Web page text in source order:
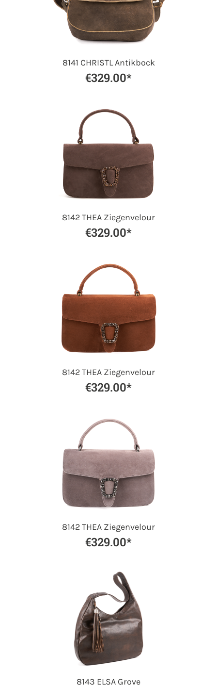
8141 CHRISTL Antikbock
€329.00*
8142 THEA Ziegenvelour
€329.00*
8142 THEA Ziegenvelour
€329.00*
8142 THEA Ziegenvelour
€329.00*
8143 ELSA Grove